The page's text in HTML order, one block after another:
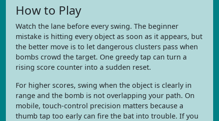
How to Play
Watch the lane before every swing. The beginner
mistake is hitting every object as soon as it appears, but
the better move is to let dangerous clusters pass when
bombs crowd the target. One greedy tap can turn a
rising score counter into a sudden reset.
For higher scores, swing when the object is clearly in
range and the bomb is not overlapping your path. On
mobile, touch-control precision matters because a
thumb tap too early can fire the bat into trouble. If you